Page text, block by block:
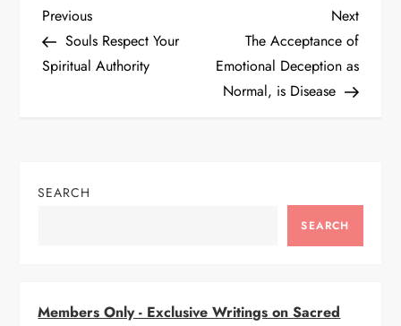
P
o
n
Previous
Post
Previous
Souls Respect Your
Spiritual Authority
Next
Post
Next
The Acceptance of
Emotional Deception as
Normal, is Disease
SEARCH
SEARCH
Members Only - Exclusive Writings on Sacred